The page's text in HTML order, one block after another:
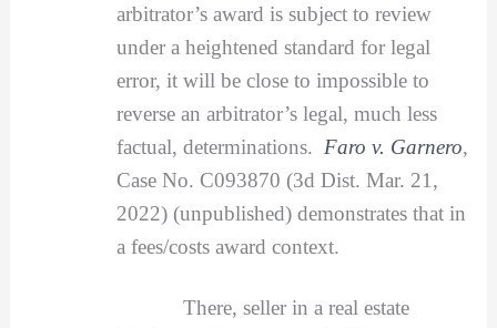
arbitrator’s award is subject to review
under a heightened standard for legal
error, it will be close to impossible to
reverse an arbitrator’s legal, much less
factual, determinations. Faro v. Garnero,
Case No. C093870 (3d Dist. Mar. 21,
2022) (unpublished) demonstrates that in
a fees/costs award context.
There, seller in a real estate